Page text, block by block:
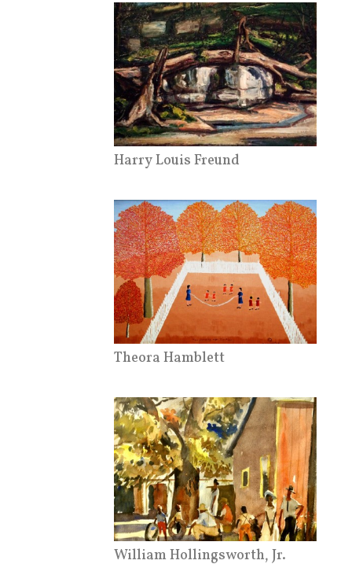
Harry Louis Freund
Theora Hamblett
William Hollingsworth, Jr.